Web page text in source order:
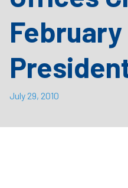
February
July 29, 2010